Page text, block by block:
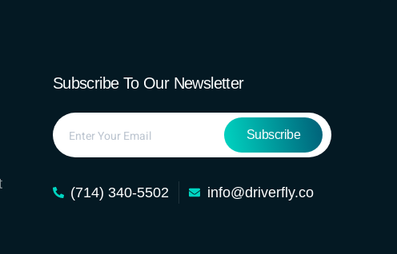
Subscribe To Our Newsletter
Subscribe
(714) 340-5502 info@driverfly.co